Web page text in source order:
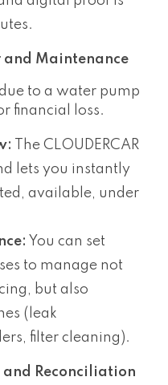
Maintenance
to a water pump
financial loss.
The CLOUDERCAR
lets you instantly
available, under
You can set
to manage not
but also
(leak
filter cleaning).
Reconciliation